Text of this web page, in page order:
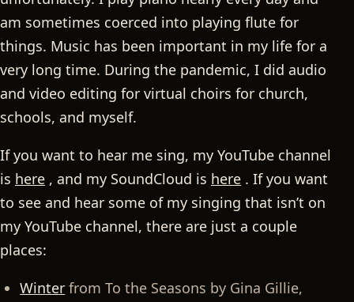
am sometimes coerced into playing flute for
things. Music has been important in my life for a
very long time. During the pandemic, I did audio
and video editing for virtual choirs for church,
schools, and myself.
If you want to hear me sing, my YouTube channel
is here , and my SoundCloud is here . If you want
to see and hear some of my singing that isn’t on
my YouTube channel, there are just a couple
places:
Winter from To the Seasons by Gina Gillie,